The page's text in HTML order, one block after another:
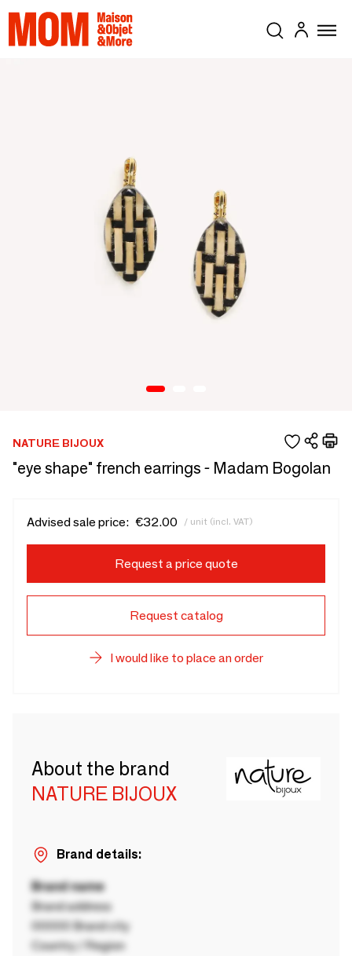
NATURE BIJOUX
"eye shape" french earrings - Madam Bogolan
Advised sale price: €32.00 / unit (incl. VAT)
Request a price quote
Request catalog
I would like to place an order
About the brand
NATURE BIJOUX
Brand details:
Brand name
Brand address
00000 Brand city
Country / Region